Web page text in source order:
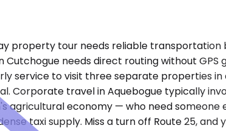
property tour needs reliable
needs direct routing without
service to visit three separate properties
Corporate travel in Aquebogue typically
economy — who need someone
taxi supply. Miss a turn off Route 25,